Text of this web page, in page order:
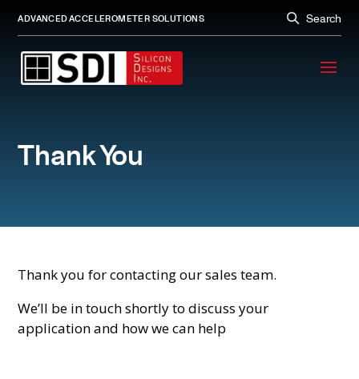
ADVANCED ACCELEROMETER SOLUTIONS Search
Thank You
Thank you for contacting our sales team.
We’ll be in touch shortly to discuss your
application and how we can help